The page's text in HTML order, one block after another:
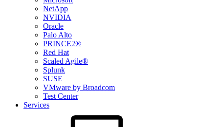
NetApp
NVIDIA
Oracle
Palo Alto
PRINCE2®
Red Hat
Scaled Agile®
Splunk
SUSE
VMware by Broadcom
Test Center
Services